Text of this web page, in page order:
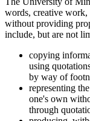
words, creative work,
without providing
include, but are not
copying
using
by way of
representing
one's own
through